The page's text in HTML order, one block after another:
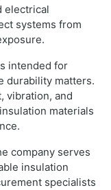
electrical
systems from
intended for
durability matters.
vibration, and
materials
company serves
insulation
specialists